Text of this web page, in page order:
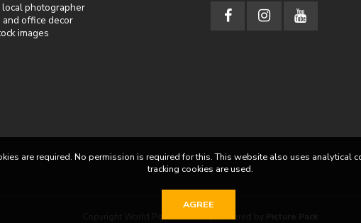
local photographer
and office decor
images
are required. No permission is required for this. This website also uses analytical
tracking cookies are used.
AGREE